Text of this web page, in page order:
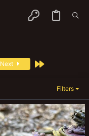
Next Last
Filters